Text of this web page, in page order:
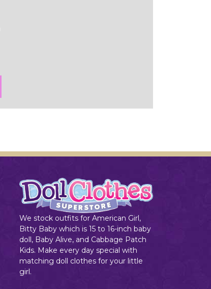
We stock outfits for American Girl,
Bitty Baby which is 15 to 16-inch baby
doll, Baby Alive, and Cabbage Patch
Kids. Make every day special with
matching doll clothes for your little
girl.